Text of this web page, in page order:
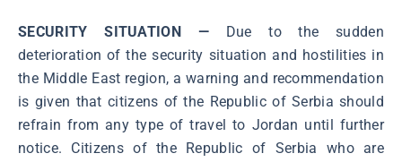
SECURITY SITUATION — Due to the sudden
deterioration of the security situation and hostilities in
the Middle East region, a warning and recommendation
is given that citizens of the Republic of Serbia should
refrain from any type of travel to Jordan until further
notice. Citizens of the Republic of Serbia who are